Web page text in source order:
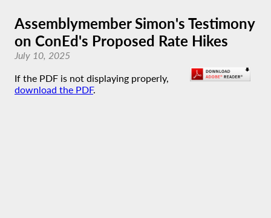
Assemblymember Simon's Testimony
on ConEd's Proposed Rate Hikes
July 10, 2025
If the PDF is not displaying properly,
download the PDF.